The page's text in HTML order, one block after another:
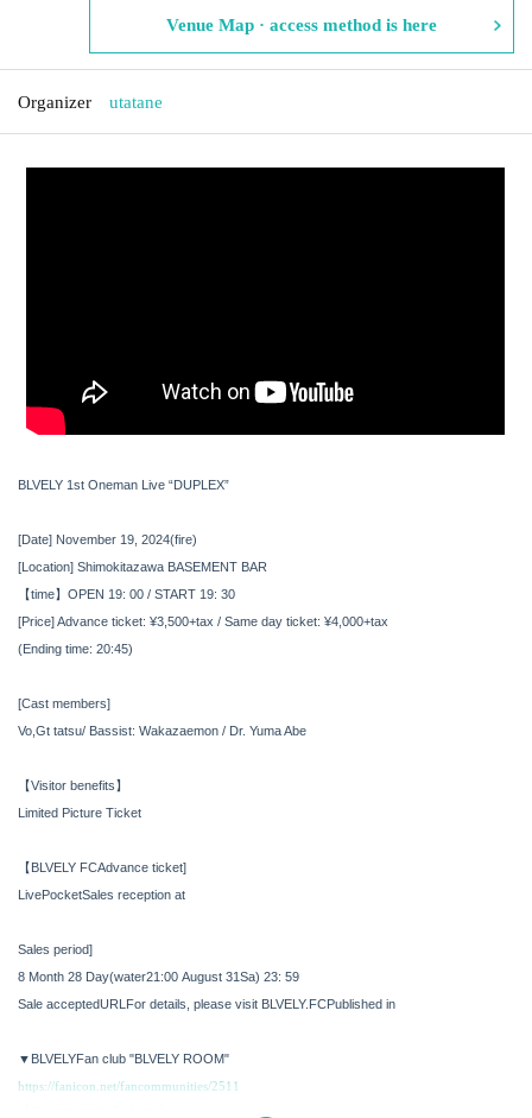
Venue Map · access method is here
Organizer utatane
BLVELY 1st Oneman Live “DUPLEX”
[Date] November 19, 2024(fire)
[Location] Shimokitazawa BASEMENT BAR
【time】 OPEN 19: 00 / START 19: 30
[Price] Advance ticket: ¥3,500+tax / Same day ticket: ¥4,000+tax
(Ending time: 20:45)
[Cast members]
Vo,Gt tatsu/ Bassist: Wakazaemon / Dr. Yuma Abe
【Visitor benefits】
Limited Picture Ticket
【BLVELY FCAdvance ticket]
LivePocketSales reception at
Sales period]​ ​
8 Month 28 Day(water21:00 August 31Sa) 23: 59
Sale acceptedURL For details, please visit BLVELY. FCPublished in
▼BLVELYFan club "BLVELY ROOM"
https://fanicon.net/fancommunities/2511